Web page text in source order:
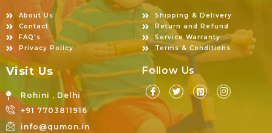
About Us
Contact
FAQ's
Privacy Policy
Shipping & Delivery
Return and Refund
Service Warranty
Terms & Conditions
Visit Us
Rohini , Delhi
+91 7703811916
info@qumon.in
Follow Us